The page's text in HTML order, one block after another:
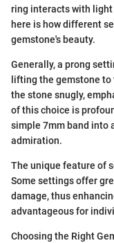
ring interacts with light
here is how different
gemstone's beauty.
Generally, a prong
lifting the gemstone
the stone snugly,
of this choice is
simple 7mm band into
admiration.
The unique feature of
Some settings offer
damage, thus
advantageous for
Choosing the Right